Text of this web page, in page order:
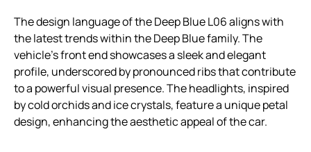
The design language of the Deep Blue L06 aligns with
the latest trends within the Deep Blue family. The
vehicle’s front end showcases a sleek and elegant
profile, underscored by pronounced ribs that contribute
to a powerful visual presence. The headlights, inspired
by cold orchids and ice crystals, feature a unique petal
design, enhancing the aesthetic appeal of the car.